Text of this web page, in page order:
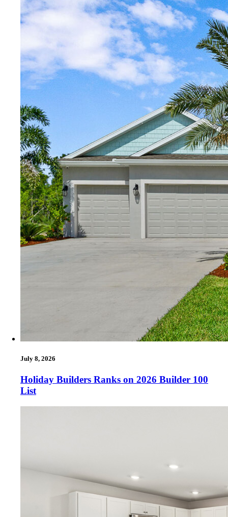
July 8, 2026
Holiday Builders Ranks on 2026 Builder 100
List